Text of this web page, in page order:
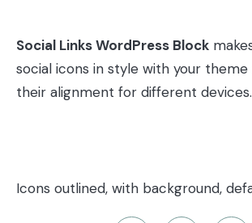
Social Links WordPress Block
social icons in style with your
their alignment for different devices.
Icons outlined, with background,